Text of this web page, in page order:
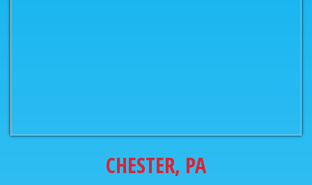
CHESTER, PA